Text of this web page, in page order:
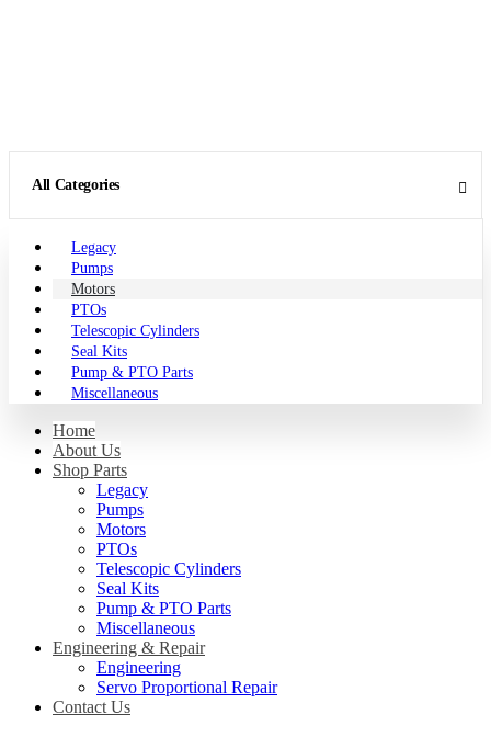
All Categories
Legacy
Pumps
Motors
PTOs
Telescopic Cylinders
Seal Kits
Pump & PTO Parts
Miscellaneous
Home
About Us
Shop Parts
Legacy
Pumps
Motors
PTOs
Telescopic Cylinders
Seal Kits
Pump & PTO Parts
Miscellaneous
Engineering & Repair
Engineering
Servo Proportional Repair
Contact Us